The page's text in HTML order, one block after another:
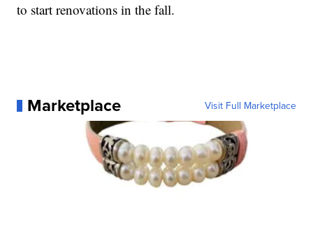
to start renovations in the fall.
Marketplace Visit Full Marketplace